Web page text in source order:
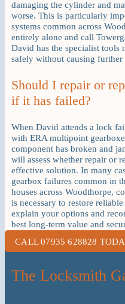
damaging the cylinder and
worse. This is particularly
systems common across
entirely alone and call
David has the specialist tools
safely without causing further
Should I repair or
if it has failed?
When David attends a lock
with ERA multipoint
component has broken and
will assess whether repair or
effective solution. In many
gearbox failures common in
houses across Woodthorpe,
is necessary to restore
explain your options and
best long-term value and
CALL 07935 628828
The Locksmith